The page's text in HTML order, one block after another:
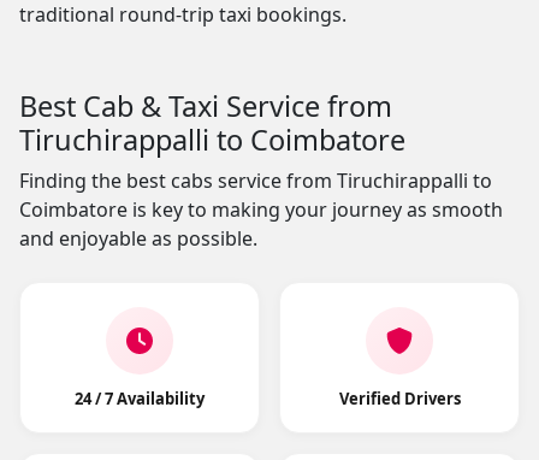
traditional round-trip taxi bookings.
Best Cab & Taxi Service from
Tiruchirappalli to Coimbatore
Finding the best cabs service from Tiruchirappalli to
Coimbatore is key to making your journey as smooth
and enjoyable as possible.
24 / 7 Availability Verified Drivers